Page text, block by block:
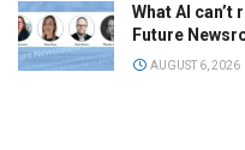
What AI
Future
AUGUST 6, 2026